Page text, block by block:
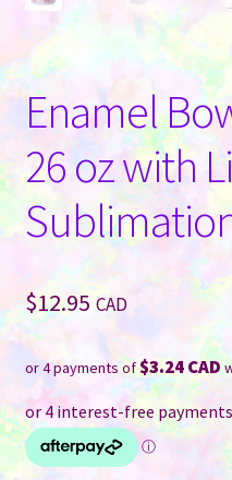
Enamel
26 oz with
$12.95 CAD
or 4 payments of$3.24 CAD